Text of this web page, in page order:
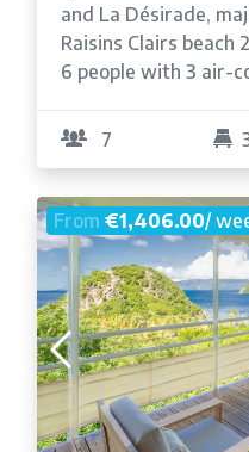
and La Désirade,
Raisins Clairs beach
6 people with 3 air-
7
From€1,406.00/